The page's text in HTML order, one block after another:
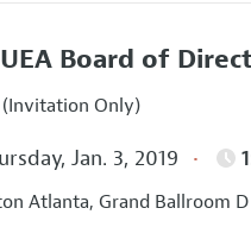
Board of
Only)
Jan. 3, 2019
Atlanta, Grand Ballroom D